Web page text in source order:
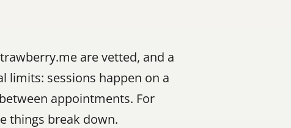
are vetted, and a
limits: sessions happen on a
appointments. For
things break down.